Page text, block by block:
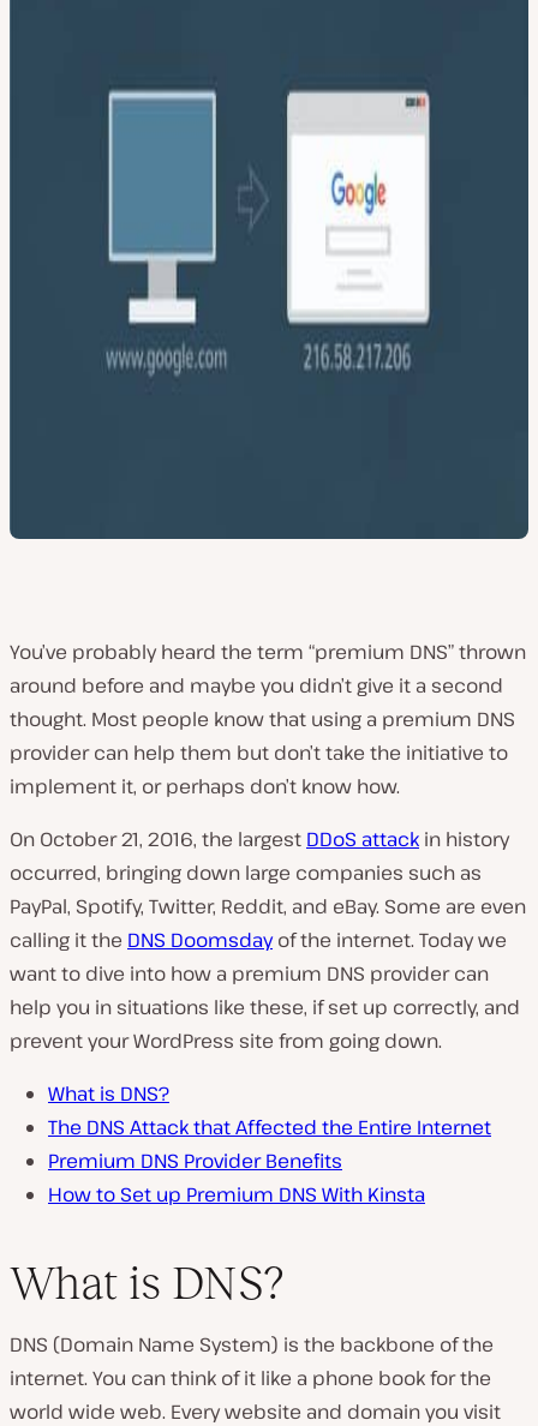
You’ve probably heard the term “premium DNS” thrown
around before and maybe you didn’t give it a second
thought. Most people know that using a premium DNS
provider can help them but don’t take the initiative to
implement it, or perhaps don’t know how.
On October 21, 2016, the largest DDoS attack in history
occurred, bringing down large companies such as
PayPal, Spotify, Twitter, Reddit, and eBay. Some are even
calling it the DNS Doomsdayof the internet. Today we
want to dive into how a premium DNS provider can
help you in situations like these, if set up correctly, and
prevent your WordPress site from going down.
What is DNS?
The DNS Attack that Affected the Entire Internet
Premium DNS Provider Benefits
How to Set up Premium DNS With Kinsta
What is DNS?
DNS (Domain Name System) is the backbone of the
internet. You can think of it like a phone book for the
world wide web. Every website and domain you visit